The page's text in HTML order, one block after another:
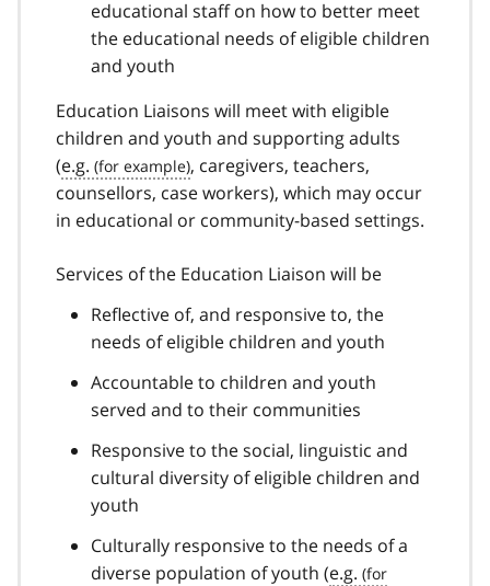
educational staff on how to better meet
the educational needs of eligible children
and youth
Education Liaisons will meet with eligible
children and youth and supporting adults
(e.g.
, caregivers, teachers,
counsellors, case workers), which may occur
in educational or community-based settings.
Services of the Education Liaison will be
Reflective of, and responsive to, the
needs of eligible children and youth
Accountable to children and youth
served and to their communities
Responsive to the social, linguistic and
cultural diversity of eligible children and
youth
Culturally responsive to the needs of a
diverse population of youth (e.g.